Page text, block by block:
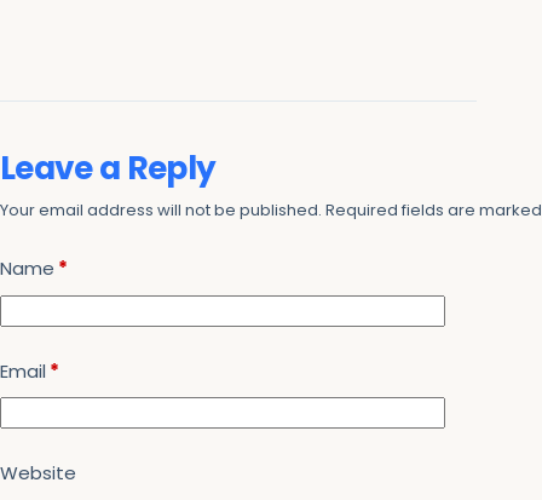
Leave a Reply
Your email address will not be published. Required fields are
Name *
Email *
Website